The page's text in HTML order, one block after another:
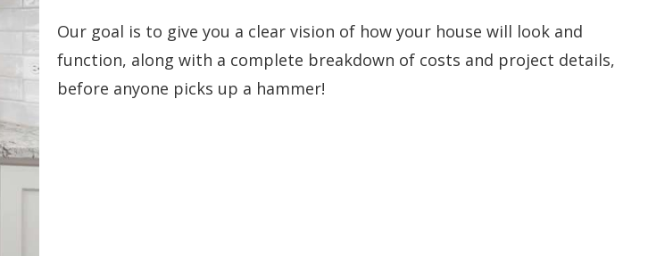
Our goal is to give you a clear vision of how your house will look and
function, along with a complete breakdown of costs and project details,
before anyone picks up a hammer!